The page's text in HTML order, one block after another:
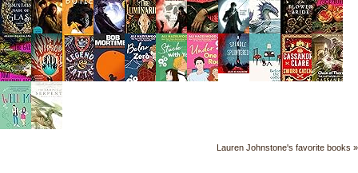
Lauren Johnstone's favorite books »